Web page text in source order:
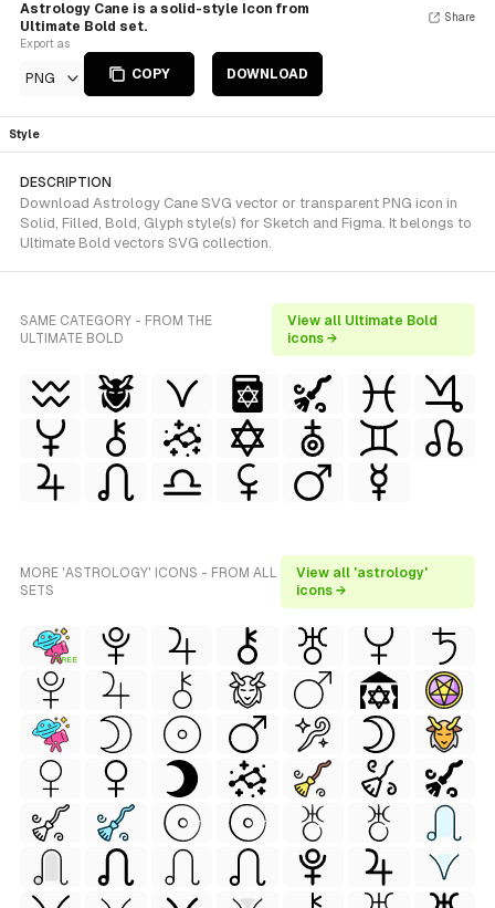
Astrology Cane is a solid-style Icon from
Ultimate Bold set.
Export as
PNG COPY DOWNLOAD
Share
Style
DESCRIPTION
Download Astrology Cane SVG vector or transparent PNG icon in
Solid, Filled, Bold, Glyph style(s) for Sketch and Figma. It belongs to
Ultimate Bold vectors SVG collection.
SAME CATEGORY - FROM THE
ULTIMATE BOLD
View all Ultimate Bold
icons →
MORE 'ASTROLOGY' ICONS - FROM ALL
SETS
View all 'astrology'
icons →
FREE